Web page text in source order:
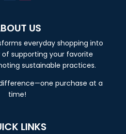
US
everyday shopping into
supporting your favorite
sustainable practices.
purchase at a
time!
LINKS